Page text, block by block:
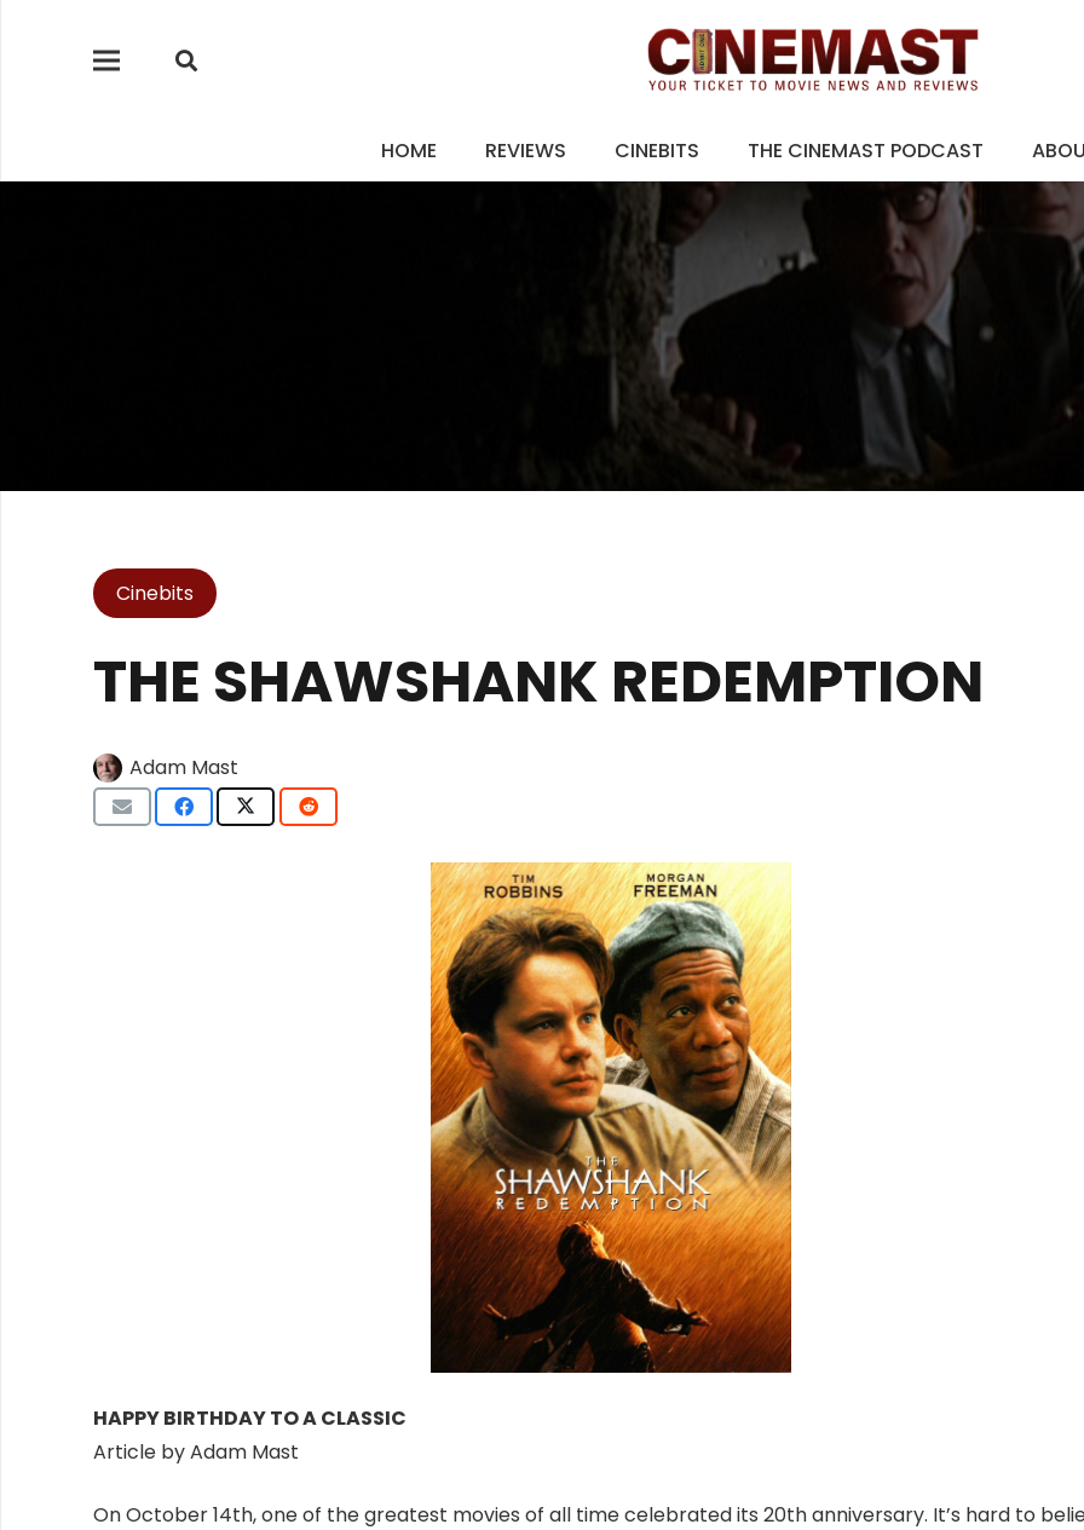
HOME REVIEWS CINEBITS THE CINEMAST PODCAST
Cinebits
THE SHAWSHANK REDEMPTION
Adam Mast
HAPPY BIRTHDAY TO A CLASSIC
Article by Adam Mast
On October 14th, one of the greatest movies of all time celebrated its 20th anniversary. It’s hard to